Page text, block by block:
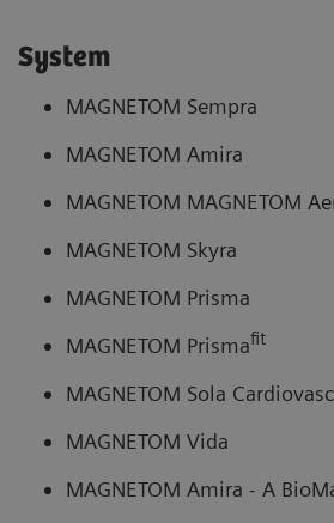
System
MAGNETOM Sempra
MAGNETOM Amira
MAGNETOM MAGNETOM
MAGNETOM Skyra
MAGNETOM Prisma
MAGNETOM Prismafit
MAGNETOM Sola
MAGNETOM Vida
MAGNETOM Amira - A